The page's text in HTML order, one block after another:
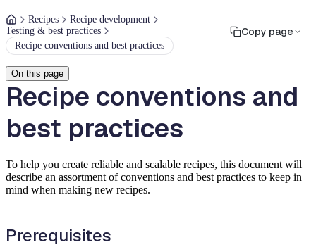
Recipes
Recipe development
Testing & best practices
Recipe conventions and best practices
Copy page
On this page
Recipe conventions and
best practices
To help you create reliable and scalable recipes, this document will
describe an assortment of conventions and best practices to keep in
mind when making new recipes.
Prerequisites